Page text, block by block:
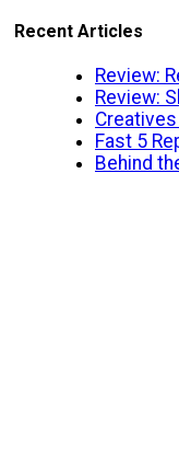
Recent Articles
Review:
Review:
Fast 5
Behind